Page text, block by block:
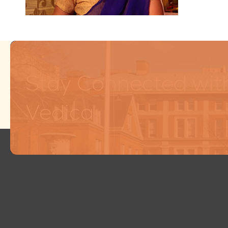
Stay Connected
Vedica